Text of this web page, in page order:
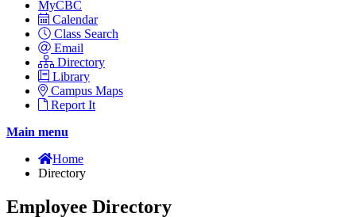
MyCBC
Calendar
Class Search
Email
Directory
Library
Campus Maps
Report It
Main menu
Home
Directory
Employee Directory